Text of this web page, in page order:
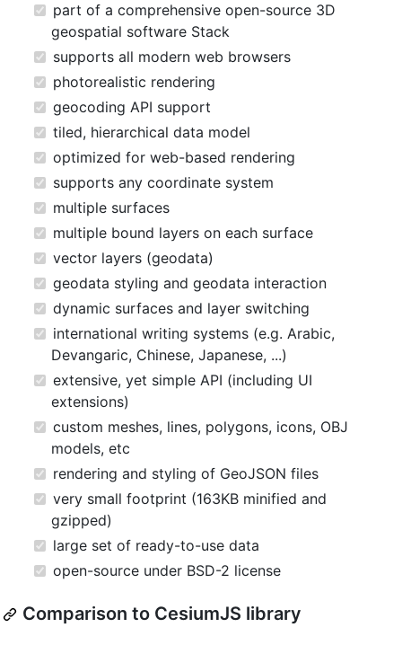
part of a comprehensive open-source 3D
geospatial software Stack
supports all modern web browsers
photorealistic rendering
geocoding API support
tiled, hierarchical data model
optimized for web-based rendering
supports any coordinate system
multiple surfaces
multiple bound layers on each surface
vector layers (geodata)
geodata styling and geodata interaction
dynamic surfaces and layer switching
international writing systems (e.g. Arabic,
Devangaric, Chinese, Japanese, ...)
extensive, yet simple API (including UI
extensions)
custom meshes, lines, polygons, icons, OBJ
models, etc
rendering and styling of GeoJSON files
very small footprint (163KB minified and
gzipped)
large set of ready-to-use data
open-source under BSD-2 license
Comparison to CesiumJS library